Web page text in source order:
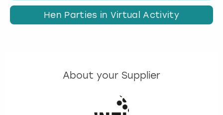
Hen Parties in Virtual Activity
About your Supplier